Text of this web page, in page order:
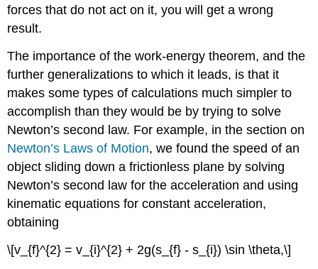
forces that do not act on it, you will get a wrong
result.
The importance of the work-energy theorem, and the
further generalizations to which it leads, is that it
makes some types of calculations much simpler to
accomplish than they would be by trying to solve
Newton’s second law. For example, in the section on
Newton’s Laws of Motion, we found the speed of an
object sliding down a frictionless plane by solving
Newton’s second law for the acceleration and using
kinematic equations for constant acceleration,
obtaining
\[v_{f}^{2} = v_{i}^{2} + 2g(s_{f} - s_{i}) \sin \theta,\]